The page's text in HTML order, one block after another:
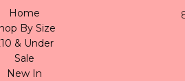
Home
By Size
& Under
Sale
New In